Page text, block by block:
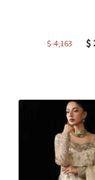
$4,163 $